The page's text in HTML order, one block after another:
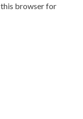
this browser for